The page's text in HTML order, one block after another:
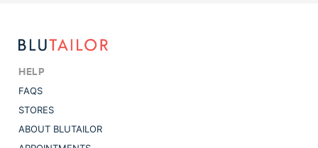
HELP
FAQS
STORES
ABOUT BLUTAILOR